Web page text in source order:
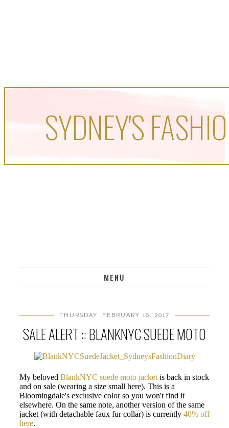
SYDNEY'S
MENU
THURSDAY, FEBRUARY 16, 2017
SALE ALERT :: BLANKNYC SUEDE MOTO
My beloved BlankNYC suede moto jacket is back in stock
and on sale (wearing a size small here). This is a
Bloomingdale's exclusive color so you won't find it
elsewhere. On the same note, another version of the same
jacket (with detachable faux fur collar) is currently 40% off
here.